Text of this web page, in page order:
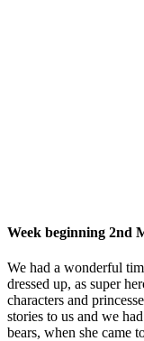
Week beginning 2nd
We had a wonderful
dressed up, as super
characters and
stories to us and we
bears, when she came